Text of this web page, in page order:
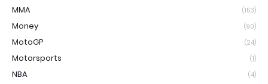
MMA (153)
Money (90)
MotoGP (24)
Motorsports (1)
NBA (4)